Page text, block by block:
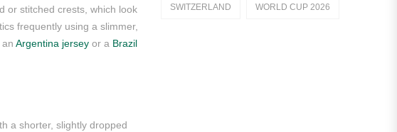
or stitched crests, which look
frequently using a slimmer,
Argentina jersey or a Brazil
a shorter, slightly dropped
SWITZERLAND WORLD CUP 2026